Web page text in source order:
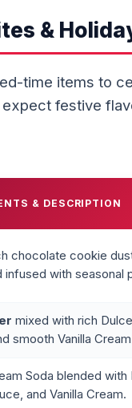
&
time items to
festive
& DESCRIPTION
chocolate cookie
infused with seasonal
mixed with rich
smooth Vanilla
Soda blended with
and Vanilla Cream.